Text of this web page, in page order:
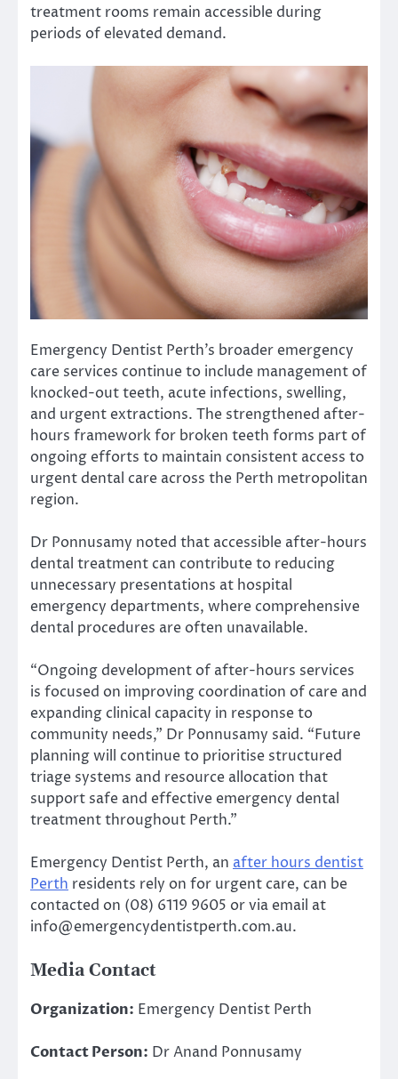
treatment rooms remain accessible during
periods of elevated demand.
Emergency Dentist Perth’s broader emergency
care services continue to include management of
knocked-out teeth, acute infections, swelling,
and urgent extractions. The strengthened after-
hours framework for broken teeth forms part of
ongoing efforts to maintain consistent access to
urgent dental care across the Perth metropolitan
region.
Dr Ponnusamy noted that accessible after-hours
dental treatment can contribute to reducing
unnecessary presentations at hospital
emergency departments, where comprehensive
dental procedures are often unavailable.
“Ongoing development of after-hours services
is focused on improving coordination of care and
expanding clinical capacity in response to
community needs,” Dr Ponnusamy said. “Future
planning will continue to prioritise structured
triage systems and resource allocation that
support safe and effective emergency dental
treatment throughout Perth.”
Emergency Dentist Perth, an after hours dentist
Perth residents rely on for urgent care, can be
contacted on (08) 6119 9605 or via email at
info@emergencydentistperth.com.au.
Media Contact
Organization: Emergency Dentist Perth
Contact Person: Dr Anand Ponnusamy